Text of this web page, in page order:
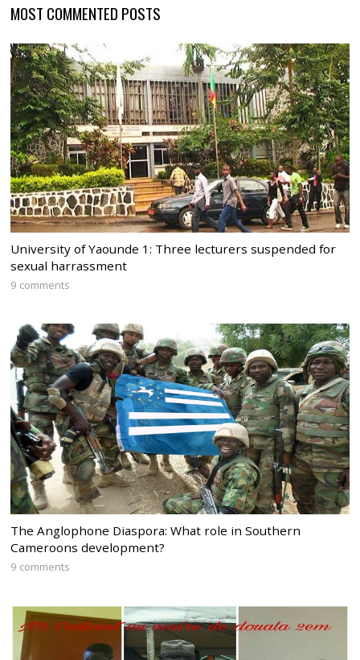
MOST COMMENTED POSTS
University of Yaounde 1: Three lecturers suspended for
sexual harrassment
9 comments
The Anglophone Diaspora: What role in Southern
Cameroons development?
9 comments